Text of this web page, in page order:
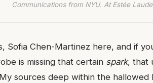
Communications from NYU. At Estée
Sofia Chen-Martinez here, and if
is missing that certain spark, that
sources deep within the